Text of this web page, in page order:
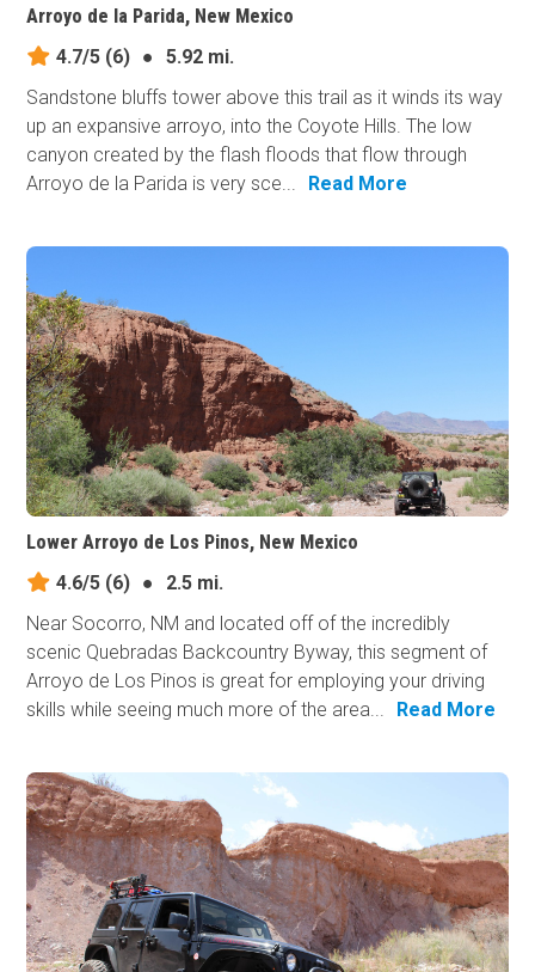
Arroyo de la Parida, New Mexico
4.7/5 (6) ●
5.92 mi.
Sandstone bluffs tower above this trail as it winds its way
up an expansive arroyo, into the Coyote Hills. The low
canyon created by the flash floods that flow through
Arroyo de la Parida is very sce...
Read More
Lower Arroyo de Los Pinos, New Mexico
4.6/5 (6) ●
2.5 mi.
Near Socorro, NM and located off of the incredibly
scenic Quebradas Backcountry Byway, this segment of
Arroyo de Los Pinos is great for employing your driving
skills while seeing much more of the area...
Read More